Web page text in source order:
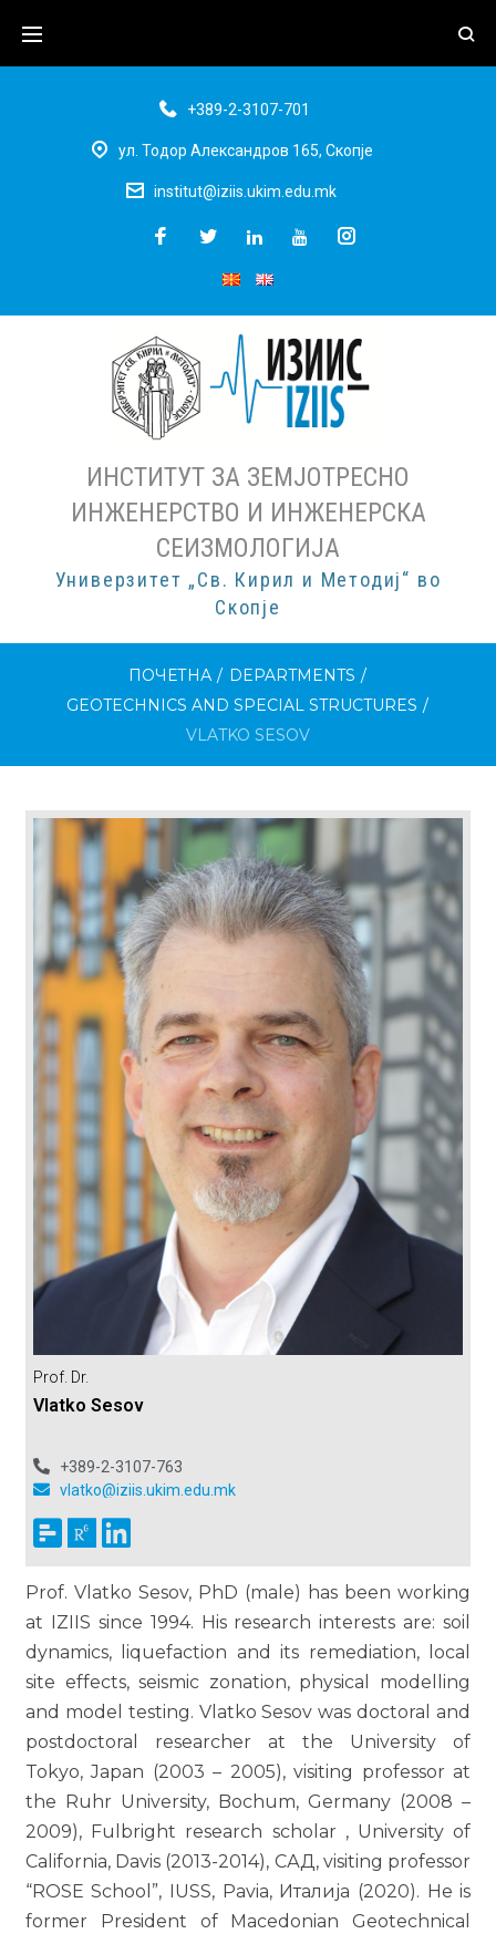
+389-2-3107-701
ул. Тодор Александров 165, Скопје
institut@iziis.ukim.edu.mk
ИНСТИТУТ ЗА ЗЕМЈОТРЕСНО
ИНЖЕНЕРСТВО И ИНЖЕНЕРСКА
СЕИЗМОЛОГИЈА
Универзитет „Св. Кирил и Методиј“ во
Скопје
ПОЧЕТНА / DEPARTMENTS /
GEOTECHNICS AND SPECIAL STRUCTURES /
VLATKO SESOV
Prof. Dr.
Vlatko Sesov
+389-2-3107-763
vlatko@iziis.ukim.edu.mk
Prof. Vlatko Sesov, PhD (male) has been working
at IZIIS since 1994. His research interests are: soil
dynamics, liquefaction and its remediation, local
site effects, seismic zonation, physical modelling
and model testing. Vlatko Sesov was doctoral and
postdoctoral researcher at the University of
Tokyo, Japan (2003 – 2005), visiting professor at
the Ruhr University, Bochum, Germany (2008 –
2009), Fulbright research scholar , University of
California, Davis (2013-2014), САД, visiting professor
“ROSE School”, IUSS, Pavia, Италија (2020). He is
former President of Macedonian Geotechnical